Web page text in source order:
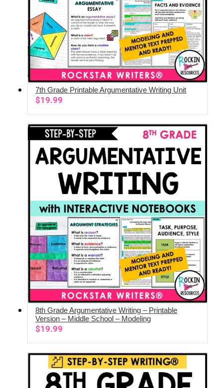
ADD TO CART
7th Grade Printable Argumentative Writing Unit
$19.99
ADD TO CART
8th Grade Argumentative Writing – Printable
Version – Middle School – Modeling
$19.99